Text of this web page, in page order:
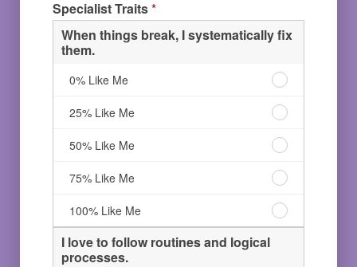
Me
75%
Like
building
solutions.
Like
Me
Specialist Traits*
When things break, I systematically fix
them.
0% Like Me
When
break,
I
systematically
fix
them.
0%
Like
Me
25% Like Me
When
break,
I
systematically
fix
them.
25%
Like
50% Like Me
When
break,
I
systematically
fix
75% Like Me
When
break,
I
100% Like Me
When
things
I love to follow routines and logical
processes.